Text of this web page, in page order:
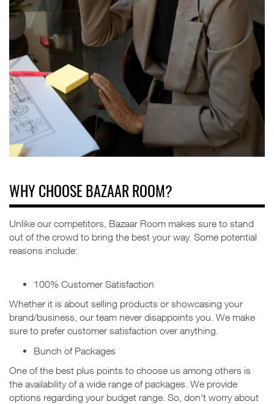
WHY CHOOSE BAZAAR ROOM?
Unlike our competitors, Bazaar Room makes sure to stand
out of the crowd to bring the best your way. Some potential
reasons include:
100% Customer Satisfaction
Whether it is about selling products or showcasing your
brand/business, our team never disappoints you. We make
sure to prefer customer satisfaction over anything.
Bunch of Packages
One of the best plus points to choose us among others is
the availability of a wide range of packages. We provide
options regarding your budget range. So, don't worry about